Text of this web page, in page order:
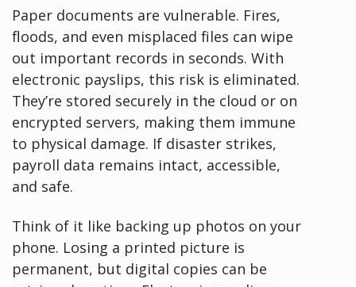
Paper documents are vulnerable. Fires,
floods, and even misplaced files can wipe
out important records in seconds. With
electronic payslips, this risk is eliminated.
They’re stored securely in the cloud or on
encrypted servers, making them immune
to physical damage. If disaster strikes,
payroll data remains intact, accessible,
and safe.
Think of it like backing up photos on your
phone. Losing a printed picture is
permanent, but digital copies can be